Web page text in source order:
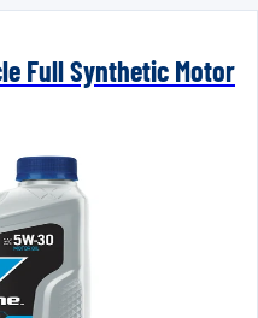
Full Synthetic Motor